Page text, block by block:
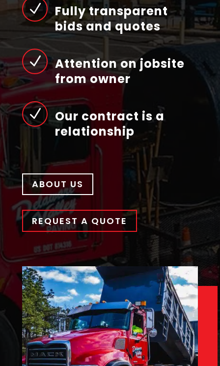
N
Fully transparent
bids and quotes
N
Attention on jobsite
from owner
N
Our contract is a
relationship
ABOUT US
REQUEST A QUOTE